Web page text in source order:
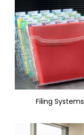
Filing Systems